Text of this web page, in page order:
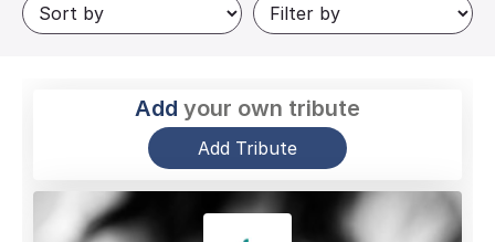
Add your own tribute
Add Tribute